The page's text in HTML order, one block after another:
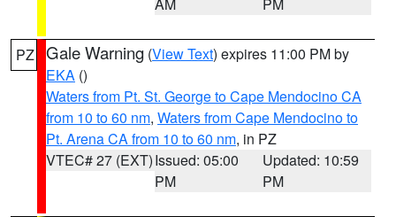
PZ Gale Warning (View Text) expires 11:00 PM by
EKA ()
Waters from Pt. St. George to Cape Mendocino CA
from 10 to 60 nm, Waters from Cape Mendocino to
Pt. Arena CA from 10 to 60 nm, in PZ
VTEC# 27 (EXT)Issued: 05:00
PM
Updated: 10:59
PM